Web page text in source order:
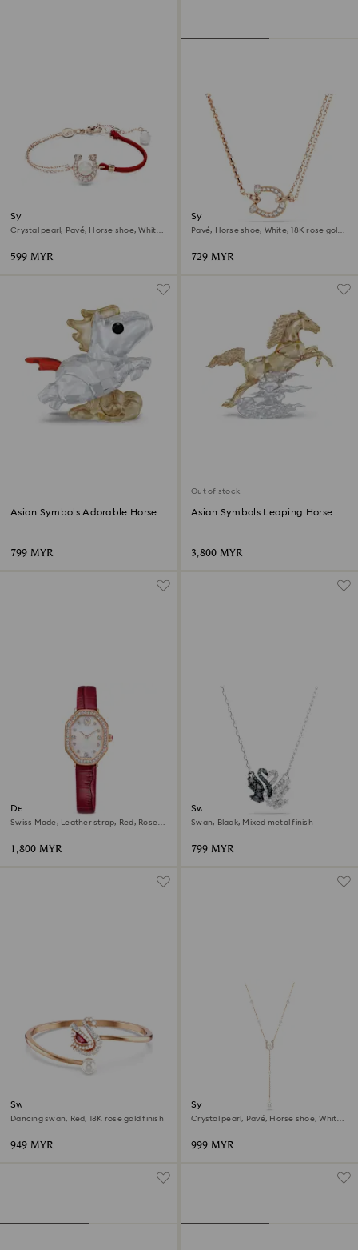
Symbolica bracelet
Crystal pearl, Pavé, Horse shoe, White,
599 MYR
Symbolica pendant
Pavé, Horse shoe, White, 18K rose gold
729 MYR
Asian Symbols Adorable Horse
799 MYR
Out of stock
Asian Symbols Leaping Horse
3,800 MYR
Dextera octagon watch
Swiss Made, Leather strap, Red, Rose
1,800 MYR
Swan pendant
Swan, Black, Mixed metal finish
799 MYR
Swan bangle
Dancing swan, Red, 18K rose gold finish
949 MYR
Symbolica y necklace
Crystal pearl, Pavé, Horse shoe, White,
999 MYR